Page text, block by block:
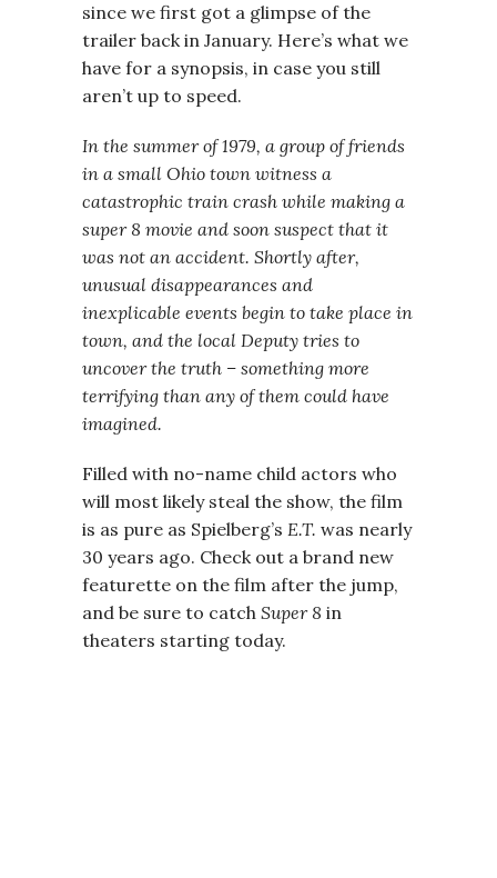
since we first got a glimpse of the
trailer back in January. Here’s what we
have for a synopsis, in case you still
aren’t up to speed.
In the summer of 1979, a group of friends
in a small Ohio town witness a
catastrophic train crash while making a
super 8 movie and soon suspect that it
was not an accident. Shortly after,
unusual disappearances and
inexplicable events begin to take place in
town, and the local Deputy tries to
uncover the truth – something more
terrifying than any of them could have
imagined.
Filled with no-name child actors who
will most likely steal the show, the film
is as pure as Spielberg’s E.T. was nearly
30 years ago. Check out a brand new
featurette on the film after the jump,
and be sure to catch Super 8 in
theaters starting today.